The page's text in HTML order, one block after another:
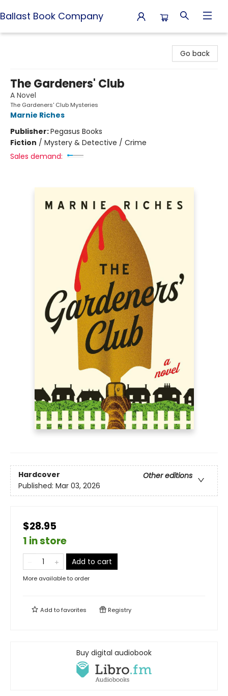
Ballast Book Company
Go back
The Gardeners' Club
A Novel
The Gardeners' Club Mysteries
Marnie Riches
Publisher:Pegasus Books
Fiction / Mystery & Detective / Crime
Sales demand:
Hardcover
Other editions
Published: Mar 03, 2026
$28.95
1 in store
Add to cart
More available to order
Add tofavorites Registry
Buy digital audiobook